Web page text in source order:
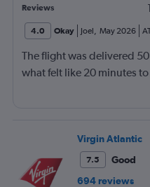
Reviews 1
4.0 Okay Joel, May 2026
The flight was delivered
what felt like 20 minutes
Virgin Atlantic
7.5
Good
694 reviews